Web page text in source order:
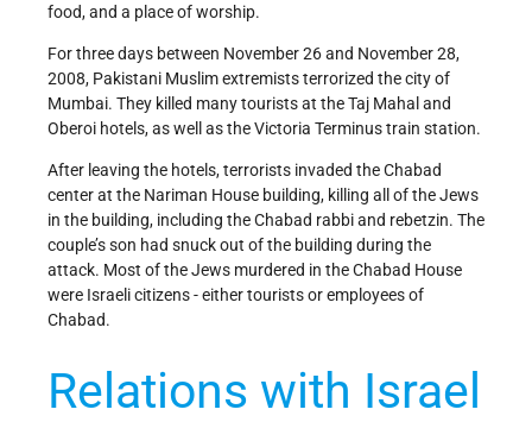
food, and a place of worship.
For three days between November 26 and November 28,
2008, Pakistani Muslim extremists terrorized the city of
Mumbai. They killed many tourists at the Taj Mahal and
Oberoi hotels, as well as the Victoria Terminus train station.
After leaving the hotels, terrorists invaded the Chabad
center at the Nariman House building, killing all of the Jews
in the building, including the Chabad rabbi and rebetzin. The
couple’s son had snuck out of the building during the
attack. Most of the Jews murdered in the Chabad House
were Israeli citizens - either tourists or employees of
Chabad.
Relations with Israel